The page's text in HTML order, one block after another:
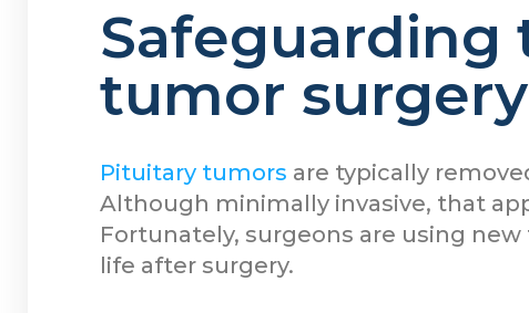
tumor surgery
Pituitary tumors are typically
Although minimally invasive, that
Fortunately, surgeons are using
life after surgery.